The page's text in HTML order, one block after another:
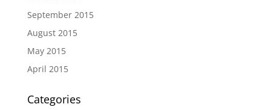
September 2015
August 2015
May 2015
April 2015
Categories